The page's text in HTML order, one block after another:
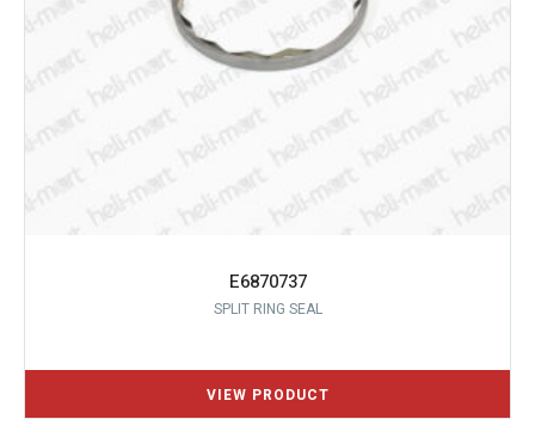
E6870737
SPLIT RING SEAL